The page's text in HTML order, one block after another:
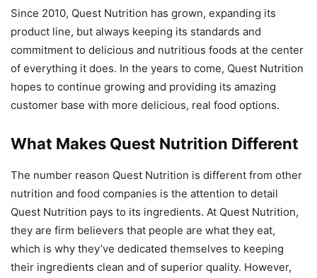
Since 2010, Quest Nutrition has grown, expanding its
product line, but always keeping its standards and
commitment to delicious and nutritious foods at the center
of everything it does. In the years to come, Quest Nutrition
hopes to continue growing and providing its amazing
customer base with more delicious, real food options.
What Makes Quest Nutrition Different
The number reason Quest Nutrition is different from other
nutrition and food companies is the attention to detail
Quest Nutrition pays to its ingredients. At Quest Nutrition,
they are firm believers that people are what they eat,
which is why they’ve dedicated themselves to keeping
their ingredients clean and of superior quality. However,